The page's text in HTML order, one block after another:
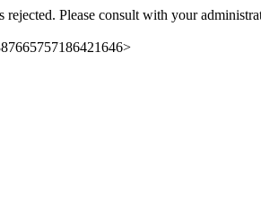
rejected. Please consult with your